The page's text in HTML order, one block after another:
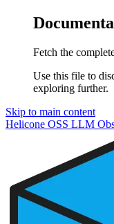
Fetch the
Use this file to
exploring further.
Skip to main content
Helicone OSS LLM